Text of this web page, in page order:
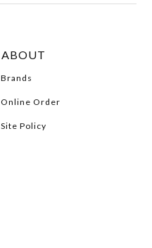
ABOUT
Brands
Online Order
Site Policy